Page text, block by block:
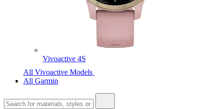
Vivoactive 4S
All Vivoactive Models
All Garmin